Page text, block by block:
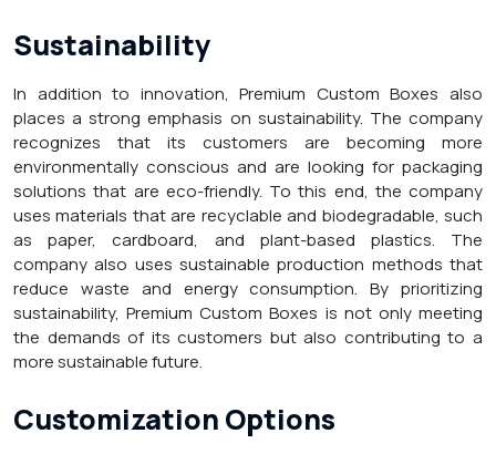
Sustainability
In addition to innovation, Premium Custom Boxes also
places a strong emphasis on sustainability. The company
recognizes that its customers are becoming more
environmentally conscious and are looking for packaging
solutions that are eco-friendly. To this end, the company
uses materials that are recyclable and biodegradable, such
as paper, cardboard, and plant-based plastics. The
company also uses sustainable production methods that
reduce waste and energy consumption. By prioritizing
sustainability, Premium Custom Boxes is not only meeting
the demands of its customers but also contributing to a
more sustainable future.
Customization Options